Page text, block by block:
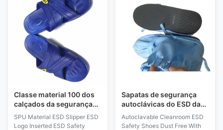
Classe material 100 dos
calçados da segurança
do ESD Logo Inserted
ESD do deslizador do
SPU Material ESD Slipper ESD
Logo Inserted ESD Safety
Sapatas de segurança
autoclávicas do ESD da
sala de limpeza livres de
poeira com Dissipative
Autoclavable Cleanroom ESD
Safety Shoes Dust Free With